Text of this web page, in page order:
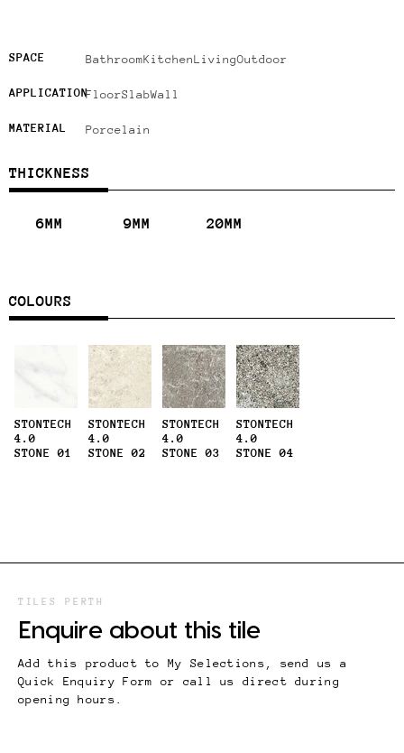
APPLICATIONFloorSlabWall
MATERIAL Porcelain
SPACE BathroomKitchenLivingOutdoor
THICKNESS
6MM 9MM 20MM
COLOURS
STONTECH
4.0
STONE 01
STONTECH
4.0
STONE 02
STONTECH
4.0
STONE 03
STONTECH
4.0
STONE 04
TILES PERTH
Enquire about this tile
Add this product to My Selections, send us a
Quick Enquiry Form or call us direct during
opening hours.